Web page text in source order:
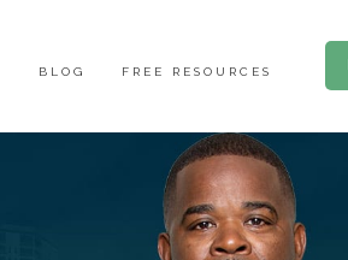
BLOG FREE RESOURCES